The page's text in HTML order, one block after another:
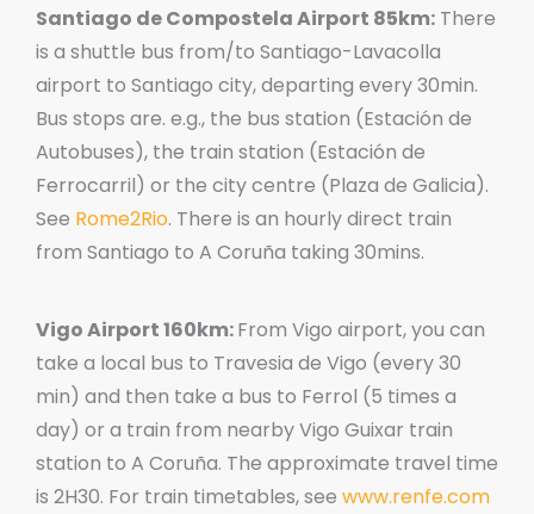
Santiago de Compostela Airport 85km: There
is a shuttle bus from/to Santiago-Lavacolla
airport to Santiago city, departing every 30min.
Bus stops are. e.g., the bus station (Estación de
Autobuses), the train station (Estación de
Ferrocarril) or the city centre (Plaza de Galicia).
See Rome2Rio. There is an hourly direct train
from Santiago to A Coruña taking 30mins.
Vigo Airport 160km:From Vigo airport, you can
take a local bus to Travesia de Vigo (every 30
min) and then take a bus to Ferrol (5 times a
day) or a train from nearby Vigo Guixar train
station to A Coruña. The approximate travel time
is 2H30. For train timetables, see www.renfe.com